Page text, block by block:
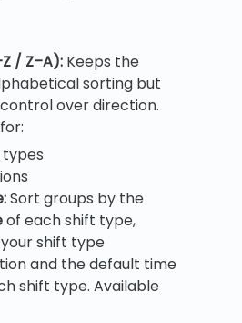
/ Z–A): Keeps the
sorting but
over direction.
Sort groups by the
of each shift type,
shift type
and the default time
shift type. Available